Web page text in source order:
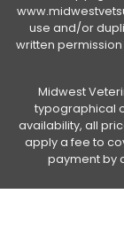
use and/or
written
Midwest
typographical
availability, all
apply a fee to
payment by